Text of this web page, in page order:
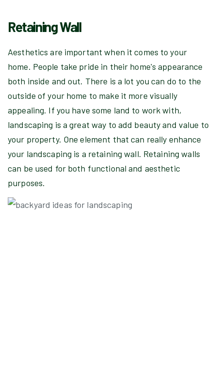
Retaining Wall
Aesthetics are important when it comes to your
home. People take pride in their home's appearance
both inside and out. There is a lot you can do to the
outside of your home to make it more visually
appealing. If you have some land to work with,
landscaping is a great way to add beauty and value to
your property. One element that can really enhance
your landscaping is a retaining wall. Retaining walls
can be used for both functional and aesthetic
purposes.